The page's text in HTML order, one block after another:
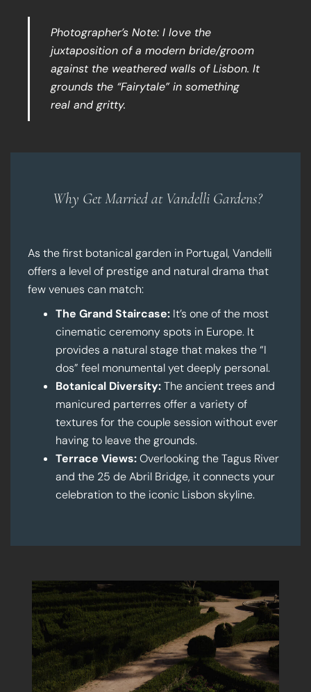
Photographer’s Note: I love the
juxtaposition of a modern bride/groom
against the weathered walls of Lisbon. It
grounds the “Fairytale” in something
real and gritty.
Why Get Married at Vandelli Gardens?
As the first botanical garden in Portugal, Vandelli
offers a level of prestige and natural drama that
few venues can match:
The Grand Staircase: It’s one of the most
cinematic ceremony spots in Europe. It
provides a natural stage that makes the “I
dos” feel monumental yet deeply personal.
Botanical Diversity:The ancient trees and
manicured parterres offer a variety of
textures for the couple session without ever
having to leave the grounds.
Terrace Views:Overlooking the Tagus River
and the 25 de Abril Bridge, it connects your
celebration to the iconic Lisbon skyline.